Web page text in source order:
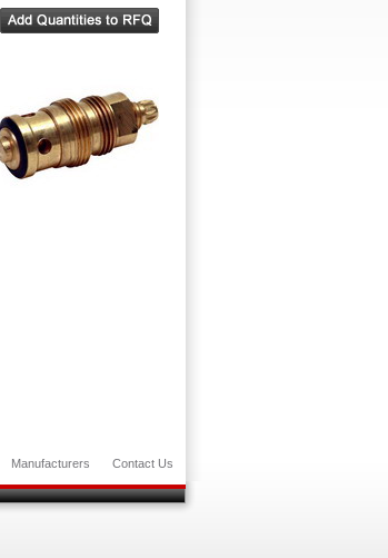
Manufacturers Contact Us